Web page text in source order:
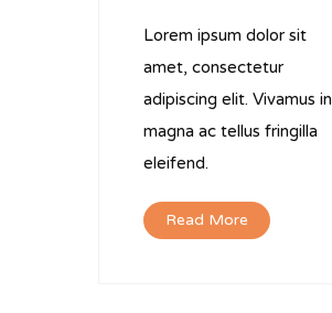
Lorem ipsum dolor sit
amet, consectetur
adipiscing elit. Vivamus in
magna ac tellus fringilla
eleifend.
Read More